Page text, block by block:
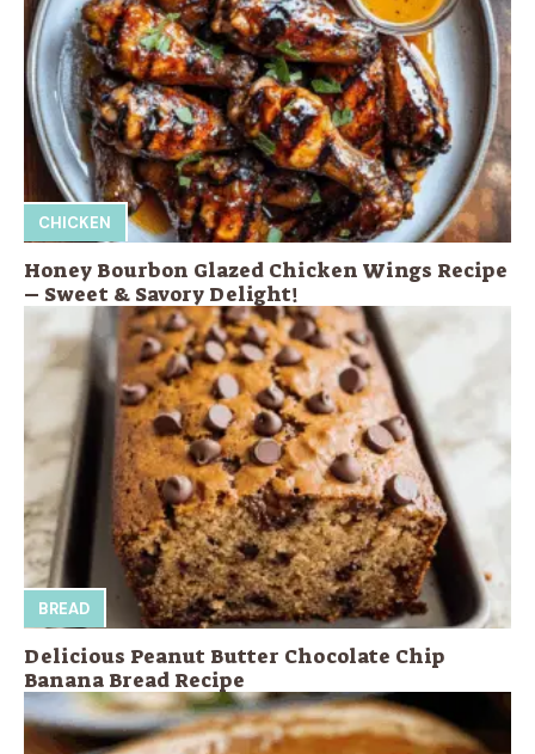
CHICKEN
Honey Bourbon Glazed Chicken Wings Recipe
– Sweet & Savory Delight!
BREAD
Delicious Peanut Butter Chocolate Chip
Banana Bread Recipe